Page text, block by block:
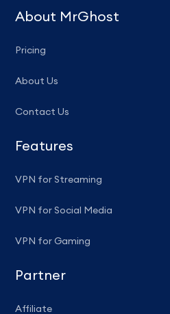
About MrGhost
Pricing
About Us
Contact Us
Features
VPN for Streaming
VPN for Social Media
VPN for Gaming
Partner
Affiliate